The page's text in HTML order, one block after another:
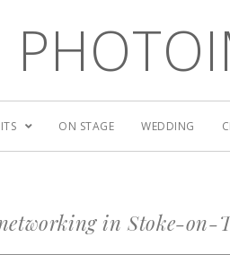
ON STAGE WEDDING
in Stoke-on-